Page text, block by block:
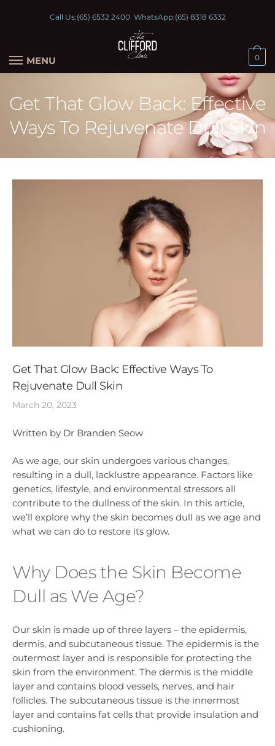
Call Us:(65) 6532 2400WhatsApp:(65) 8318 6332
MENU 0
Get That Glow Back: Effective
Ways To Rejuvenate Dull Skin
Get That Glow Back: Effective Ways To
Rejuvenate Dull Skin
March 20, 2023
Written by Dr Branden Seow
As we age, our skin undergoes various changes,
resulting in a dull, lacklustre appearance. Factors like
genetics, lifestyle, and environmental stressors all
contribute to the dullness of the skin. In this article,
we’ll explore why the skin becomes dull as we age and
what we can do to restore its glow.
Why Does the Skin Become
Dull as We Age?
Our skin is made up of three layers – the epidermis,
dermis, and subcutaneous tissue. The epidermis is the
outermost layer and is responsible for protecting the
skin from the environment. The dermis is the middle
layer and contains blood vessels, nerves, and hair
follicles. The subcutaneous tissue is the innermost
layer and contains fat cells that provide insulation and
cushioning.